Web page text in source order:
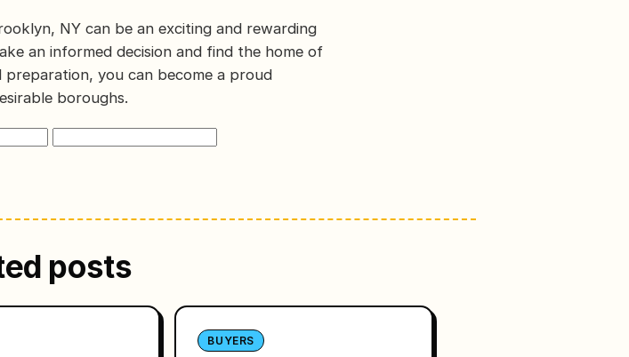
NY can be an exciting and rewarding
an informed decision and find the home of
you can become a proud
boroughs.
posts
BUYERS